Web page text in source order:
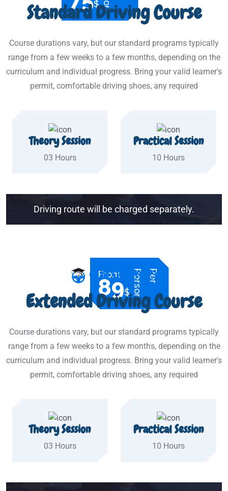
$
Standard Driving Course
Course durations vary, but our standard programs typically
range from a few weeks to a few months, depending on the
curriculum and individual progress. Bring your valid learner's
permit, comfortable driving shoes, any required
Theory Session
03 Hours
Practical Session
10 Hours
Driving route will be charged separately.
From
89$
P
e
r
P
e
r
s
o
n
OUR COURSES
Extended Driving Course
Course durations vary, but our standard programs typically
range from a few weeks to a few months, depending on the
curriculum and individual progress. Bring your valid learner's
permit, comfortable driving shoes, any required
Theory Session
03 Hours
Practical Session
10 Hours